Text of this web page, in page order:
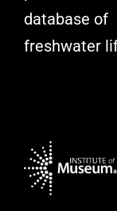
database of
freshwater